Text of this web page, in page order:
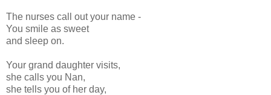
The nurses call out your name -
You smile as sweet
and sleep on.
Your grand daughter visits,
she calls you Nan,
she tells you of her day,